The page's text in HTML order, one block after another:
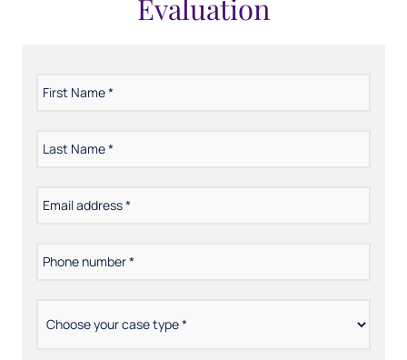
Evaluation
Name
Name
address
number
your